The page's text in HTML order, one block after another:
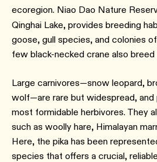
ecoregion. Niao Dao Nature
Qinghai Lake, provides breeding
goose, gull species, and colonies
few black-necked crane also
Large carnivores—snow leopard,
wolf—are rare but widespread, and
most formidable herbivores. They
such as woolly hare, Himalayan
Here, the pika has been
species that offers a crucial,